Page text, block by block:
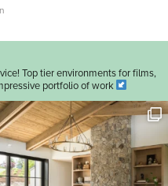
Top tier environments for films,
portfolio of work